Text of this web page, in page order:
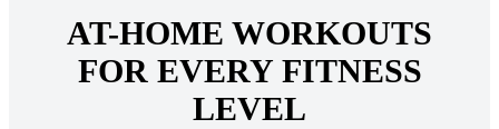
AT-HOME WORKOUTS
FOR EVERY FITNESS
LEVEL